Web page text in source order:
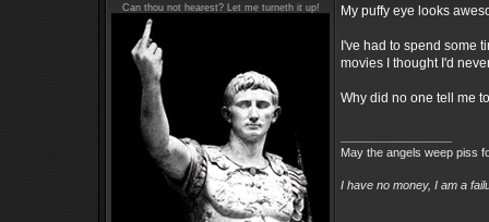
Can thou not hearest? Let me turneth it up!
My puffy eye looks
I've had to spend some
movies I thought I'd
Why did no one tell me
May the angels weep piss
I have no money, I am a